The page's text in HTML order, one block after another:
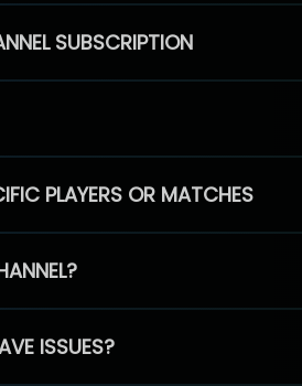
SUBSCRIPTION
PLAYERS OR MATCHES
ISSUES?